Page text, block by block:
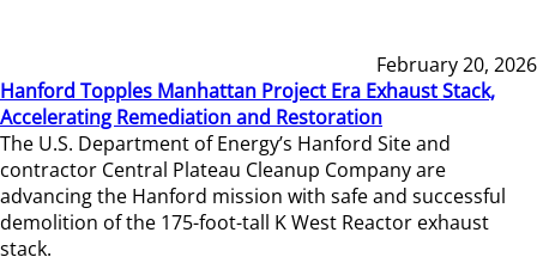
February 20, 2026
Hanford Topples Manhattan Project Era Exhaust Stack,
Accelerating Remediation and Restoration
The U.S. Department of Energy’s Hanford Site and
contractor Central Plateau Cleanup Company are
advancing the Hanford mission with safe and successful
demolition of the 175-foot-tall K West Reactor exhaust
stack.